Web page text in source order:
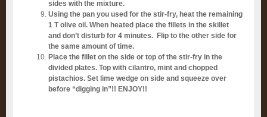
sides with the mixture.
Using the pan you used for the stir-fry, heat the remaining
1 T olive oil. When heated place the fillets in the skillet
and don’t disturb for 4 minutes. Flip to the other side for
the same amount of time.
Place the fillet on the side or top of the stir-fry in the
divided plates. Top with cilantro, mint and chopped
pistachios. Set lime wedge on side and squeeze over
before “digging in”!! ENJOY!!